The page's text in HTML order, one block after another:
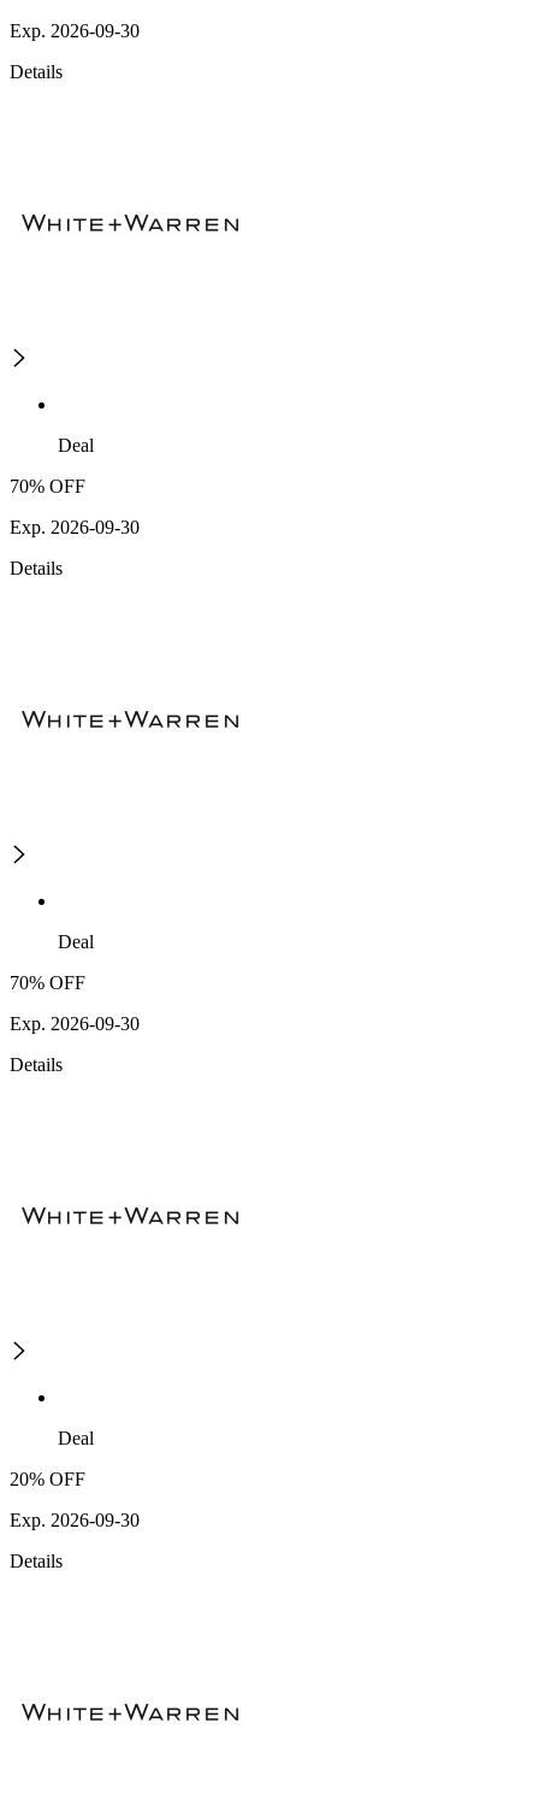
Exp. 2026-09-30
Details
Deal
70% OFF
Exp. 2026-09-30
Details
Deal
70% OFF
Exp. 2026-09-30
Details
Deal
20% OFF
Exp. 2026-09-30
Details